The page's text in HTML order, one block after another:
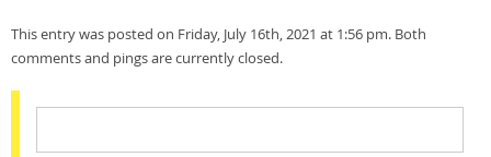
This entry was posted on Friday, July 16th, 2021 at 1:56 pm. Both
comments and pings are currently closed.